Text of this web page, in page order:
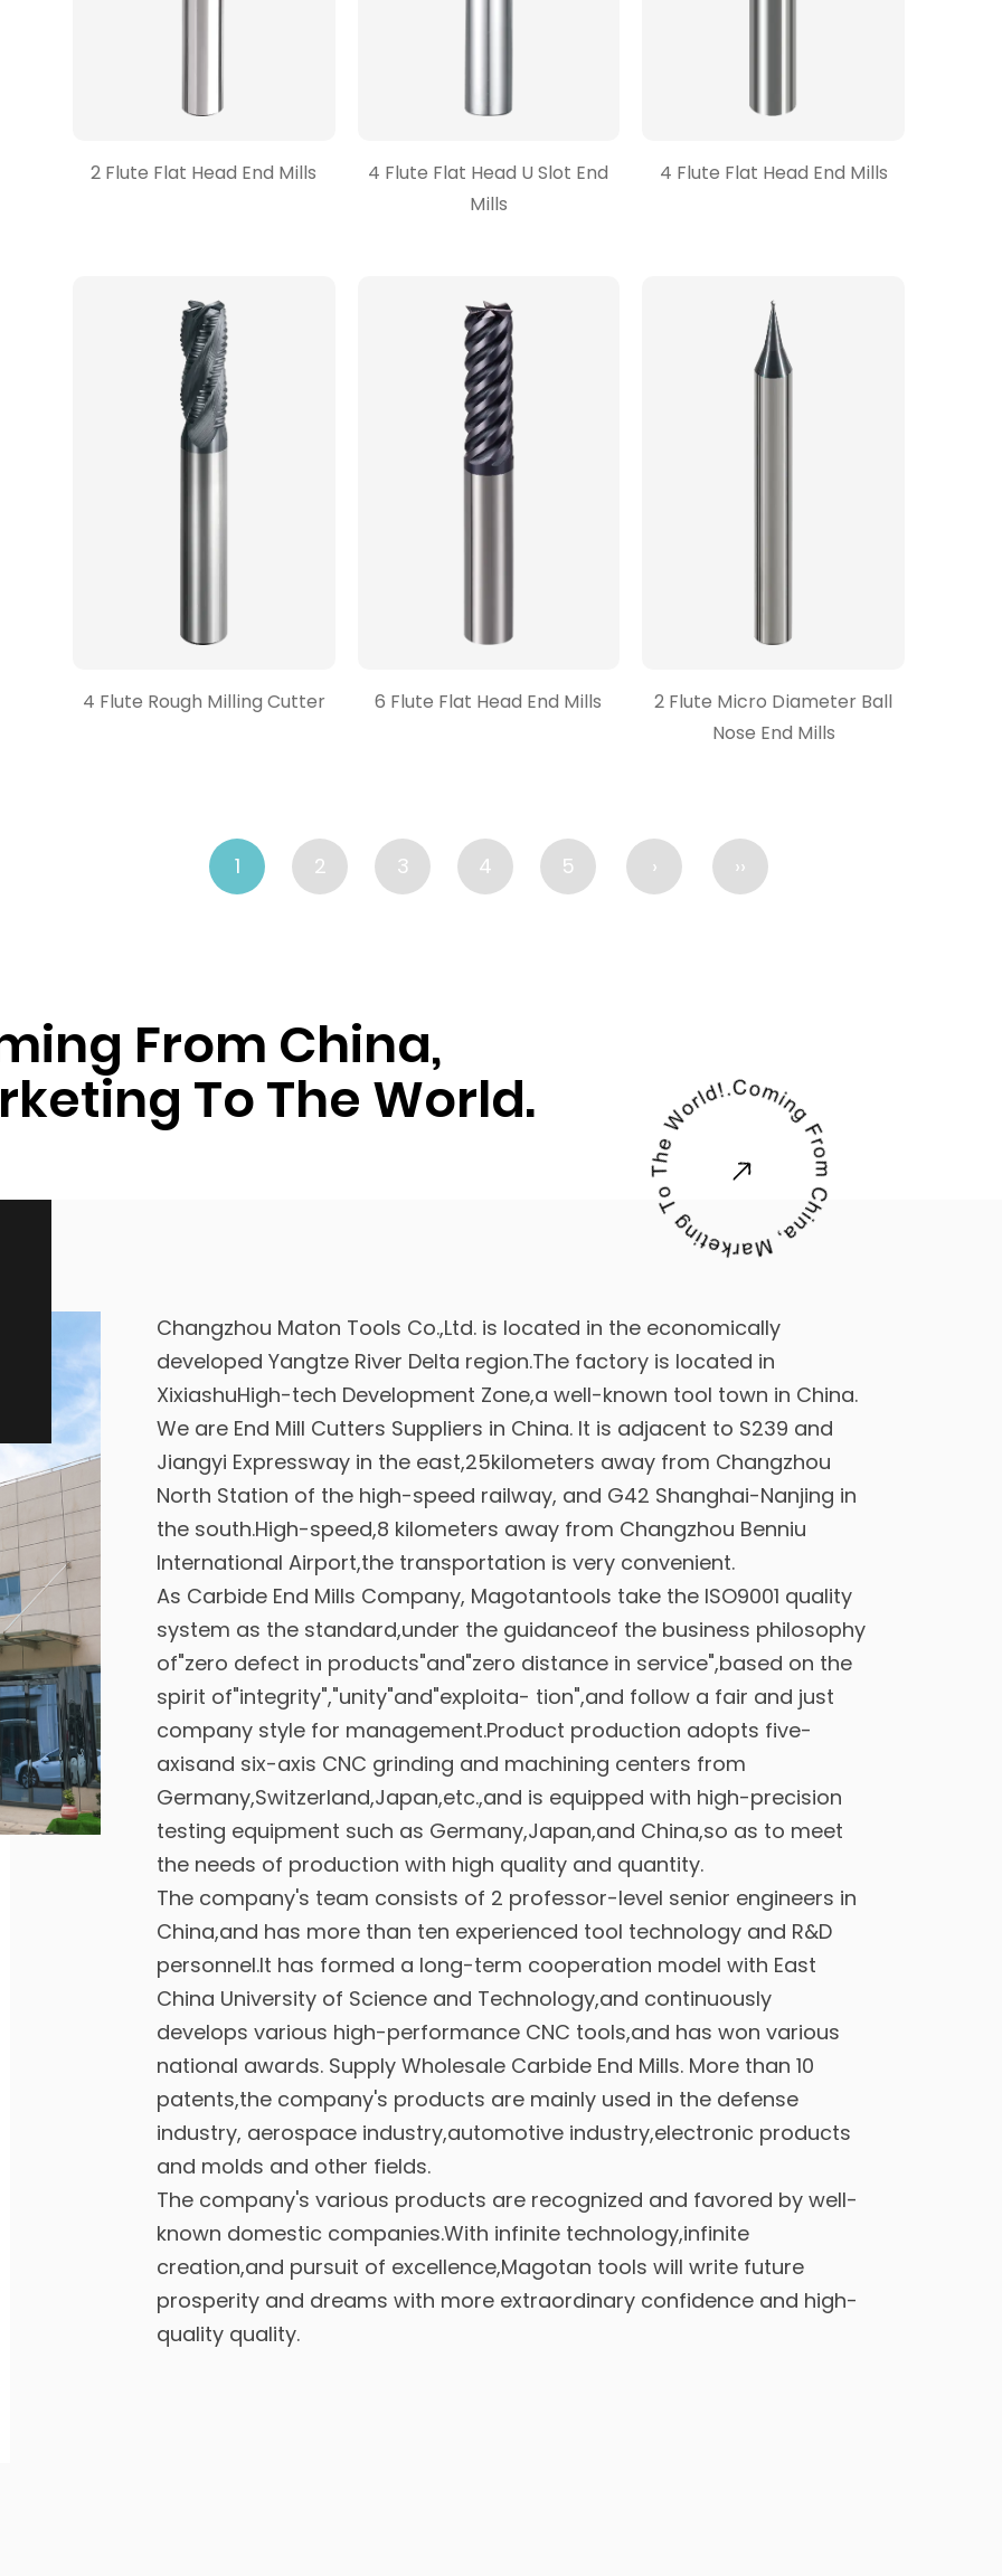
2 Flute Flat Head End Mills
4 Flute Flat Head U Slot End
Mills
4 Flute Flat Head End Mills
4 Flute Rough Milling Cutter 6 Flute Flat Head End Mills
2 Flute Micro Diameter Ball
Nose End Mills
1 2 3 4 5 › ››
From China,
To The World.
Changzhou Maton Tools Co.,Ltd. is located in the economically
developed Yangtze River Delta region.The factory is located in
XixiashuHigh-tech Development Zone,a well-known tool town in China.
We are End Mill Cutters Suppliers in China. It is adjacent to S239 and
Jiangyi Expressway in the east,25kilometers away from Changzhou
North Station of the high-speed railway, and G42 Shanghai-Nanjing in
the south.High-speed,8 kilometers away from Changzhou Benniu
International Airport,the transportation is very convenient.
As Carbide End Mills Company, Magotantools take the ISO9001 quality
system as the standard,under the guidanceof the business philosophy
of"zero defect in products"and"zero distance in service",based on the
spirit of"integrity","unity"and"exploita- tion",and follow a fair and just
company style for management.Product production adopts five-
axisand six-axis CNC grinding and machining centers from
Germany,Switzerland,Japan,etc.,and is equipped with high-precision
testing equipment such as Germany,Japan,and China,so as to meet
the needs of production with high quality and quantity.
The company's team consists of 2 professor-level senior engineers in
China,and has more than ten experienced tool technology and R&D
personnel.It has formed a long-term cooperation model with East
China University of Science and Technology,and continuously
develops various high-performance CNC tools,and has won various
national awards. Supply Wholesale Carbide End Mills. More than 10
patents,the company's products are mainly used in the defense
industry, aerospace industry,automotive industry,electronic products
and molds and other fields.
The company's various products are recognized and favored by well-
known domestic companies.With infinite technology,infinite
creation,and pursuit of excellence,Magotan tools will write future
prosperity and dreams with more extraordinary confidence and high-
quality quality.